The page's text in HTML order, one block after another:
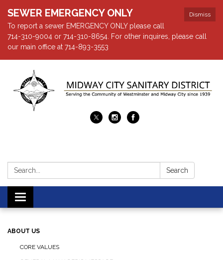
Dismiss
SEWER EMERGENCY ONLY
To report a sewer EMERGENCY ONLY please call
714-310-9004 or 714-310-8654. For other inquires, please call
our main office at 714-893-3553
Search: Search
Toggle navigation
ABOUT US
CORE VALUES